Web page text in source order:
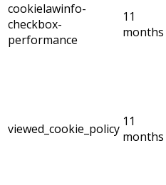
cookielawinfo-
checkbox-
performance
11
months
viewed_cookie_policy 11
months